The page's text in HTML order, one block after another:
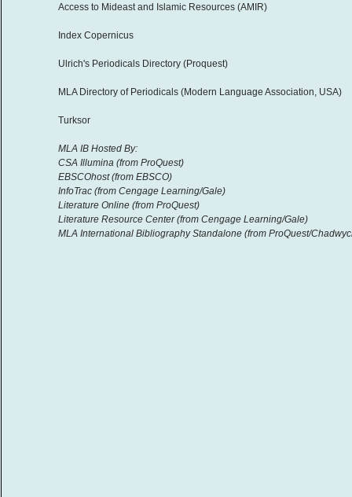
Access to Mideast and Islamic Resources (AMIR)
Index Copernicus
Ulrich's Periodicals Directory (Proquest)
MLA Directory of Periodicals (Modern Language Association, USA)
Turksor
MLA IB Hosted By:
CSA Illumina (from ProQuest)
EBSCOhost (from EBSCO)
InfoTrac (from Cengage Learning/Gale)
Literature Online (from ProQuest)
Literature Resource Center (from Cengage Learning/Gale)
MLA International Bibliography Standalone (from ProQuest/